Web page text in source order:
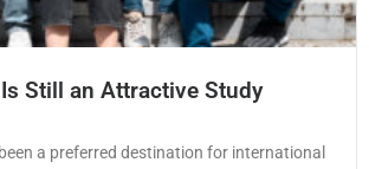
Still an Attractive Study
a preferred destination for international